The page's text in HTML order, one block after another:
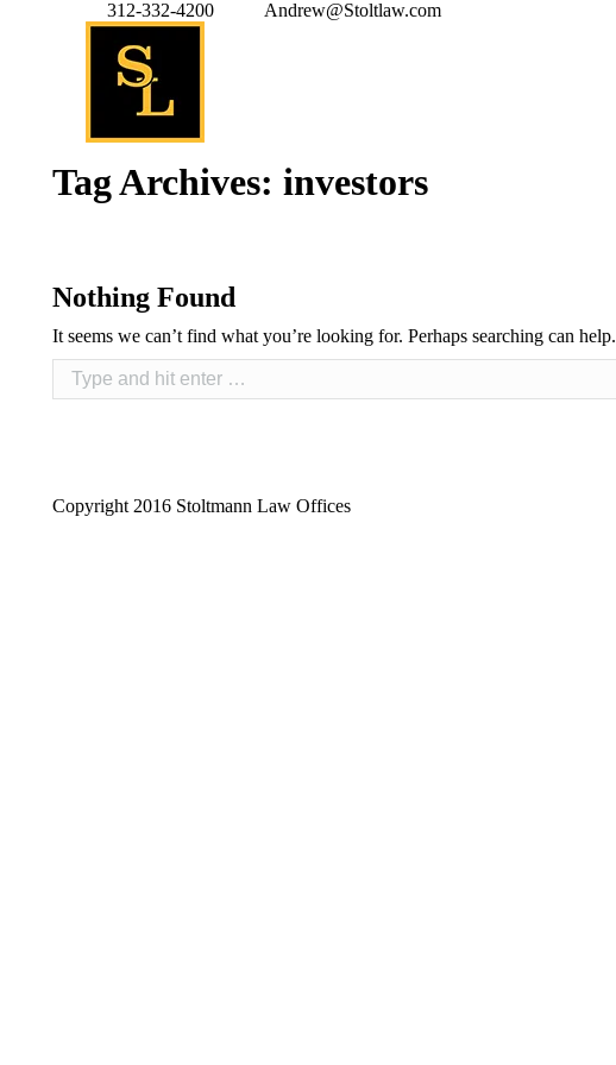
312-332-4200 Andrew@Stoltlaw.com
Tag Archives: investors
Nothing Found
It seems we can’t find what you’re looking for. Perhaps searching can help.
Copyright 2016 Stoltmann Law Offices